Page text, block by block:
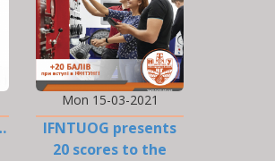
Mon 15-03-2021
IFNTUOG presents
20 scores to the